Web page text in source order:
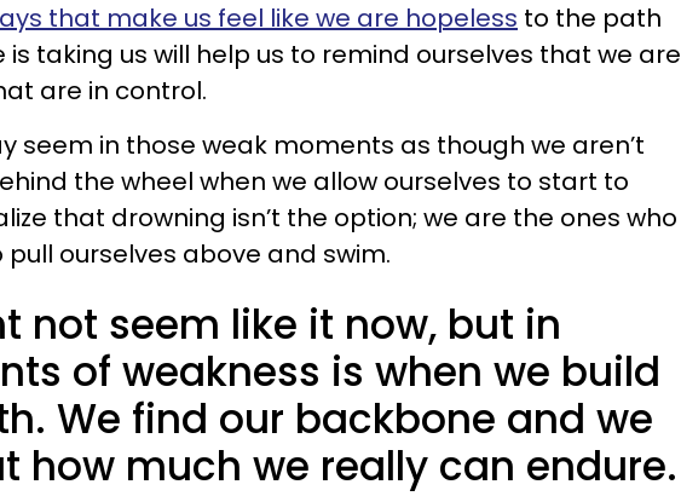
that make us feel like we are hopeless to the path
is taking us will help us to remind ourselves that we are
are in control.
seem in those weak moments as though we aren’t
the wheel when we allow ourselves to start to
that drowning isn’t the option; we are the ones who
ourselves above and swim.
not seem like it now, but in
of weakness is when we build
We find our backbone and we
how much we really can endure.